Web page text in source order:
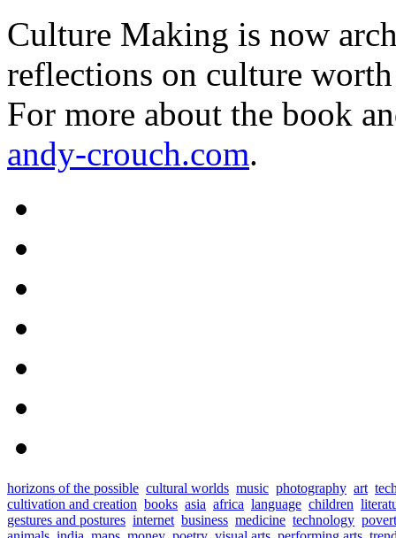
Culture Making is now
reflections on culture
For more about the book
andy-crouch.com.
horizons of the possible cultural worlds music photography art
cultivation and creation books asia africa language children
gestures and postures internet business medicine technology